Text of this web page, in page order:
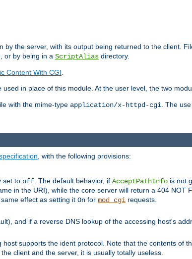
by the server, with its output being returned to the client.
or by being in a ScriptAlias directory.
Content With CGI.
used in place of this module. At the user level, the two
with the mime-type application/x-httpd-cgi. The
, with the following provisions:
set to off . The default behavior, if AcceptPathInfo is not
in the URI), while the core server will return a 404 NOT
effect as setting it On for mod_cgi requests.
and if a reverse DNS lookup of the accessing host's
host supports the ident protocol. Note that the contents of
client and the server, it is usually totally useless.